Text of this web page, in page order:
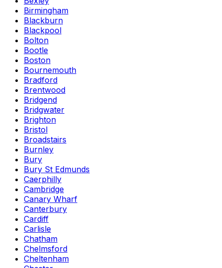
Birmingham
Blackburn
Blackpool
Bolton
Bootle
Boston
Bournemouth
Bradford
Brentwood
Bridgend
Bridgwater
Brighton
Bristol
Broadstairs
Burnley
Bury
Bury St Edmunds
Caerphilly
Cambridge
Canary Wharf
Canterbury
Cardiff
Carlisle
Chatham
Chelmsford
Cheltenham